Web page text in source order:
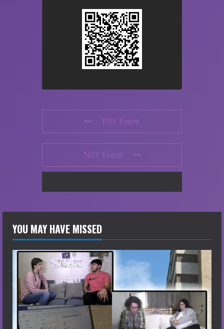
PRV Event
NXT Event
YOU MAY HAVE MISSED